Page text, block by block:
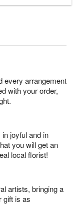
every arrangement
with your order,
joyful and in
you will get an
local florist!
artists, bringing a
gift is as